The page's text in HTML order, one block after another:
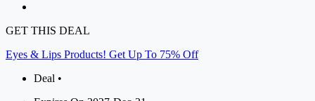
GET THIS DEAL
Eyes & Lips Products! Get Up To 75% Off
Deal •